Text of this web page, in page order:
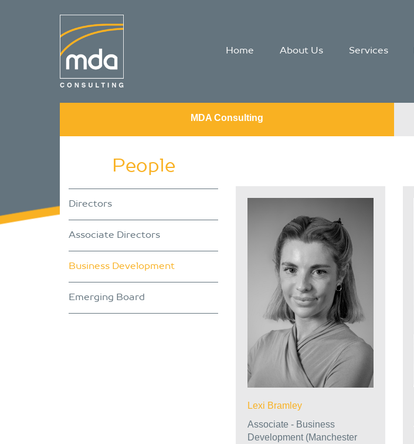
Home About Us Services
MDA Consulting
People
Directors
Associate Directors
Business Development
Emerging Board
Lexi Bramley
Associate - Business
Development (Manchester